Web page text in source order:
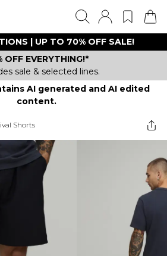
| UP TO 70% OFF SALE!
OFF EVERYTHING!*
sale & selected lines.
AI generated and AI edited
content.
Shorts